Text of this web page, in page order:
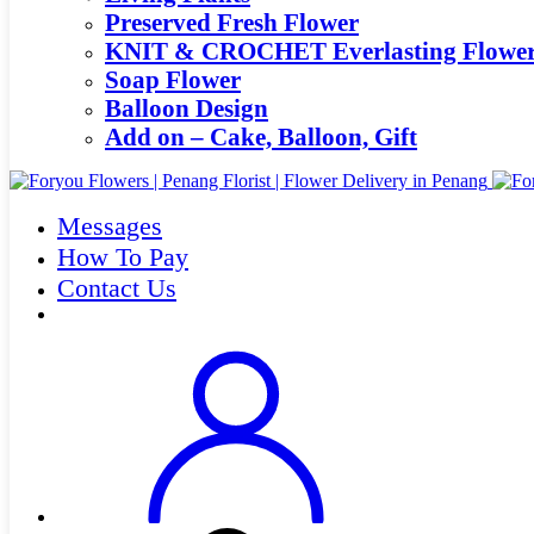
Preserved Fresh Flower
KNIT & CROCHET Everlasting
Soap Flower
Balloon Design
Add on – Cake, Balloon, Gift
Messages
How To Pay
Contact Us